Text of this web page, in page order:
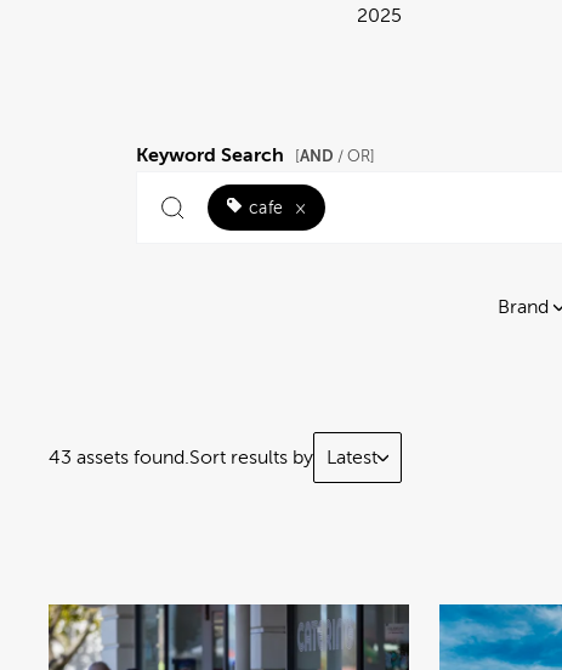
2025
Keyword Search AND / OR]
cafe ×
Brand
43 assets found. Sort results by Latest